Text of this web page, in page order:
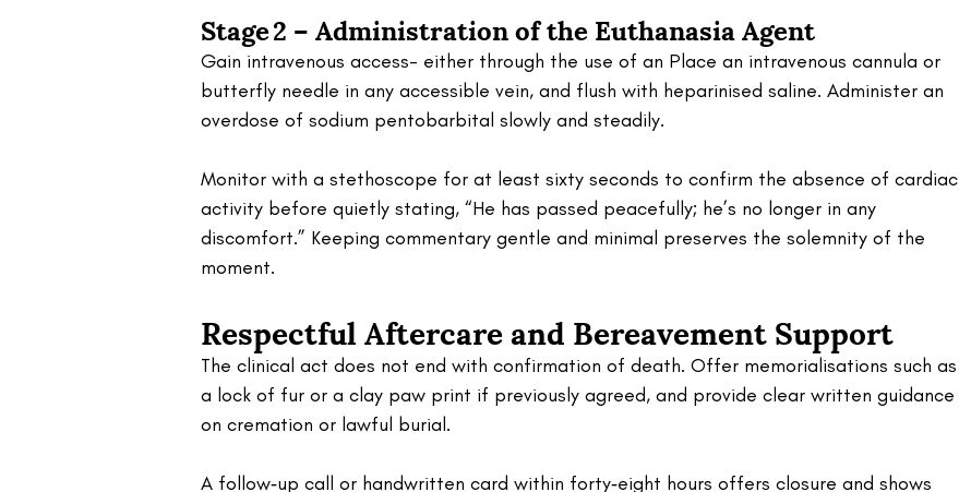
Stage 2 – Administration of the Euthanasia Agent
Gain intravenous access- either through the use of an Place an intravenous cannula or
butterfly needle in any accessible vein, and flush with heparinised saline. Administer an
overdose of sodium pentobarbital slowly and steadily.
Monitor with a stethoscope for at least sixty seconds to confirm the absence of cardiac
activity before quietly stating, “He has passed peacefully; he’s no longer in any
discomfort.” Keeping commentary gentle and minimal preserves the solemnity of the
moment.
Respectful Aftercare and Bereavement Support
The clinical act does not end with confirmation of death. Offer memorialisations such as
a lock of fur or a clay paw print if previously agreed, and provide clear written guidance
on cremation or lawful burial.
A follow‑up call or handwritten card within forty‑eight hours offers closure and shows